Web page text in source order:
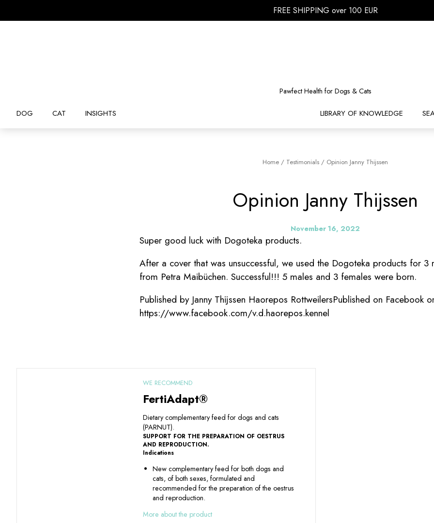
FREE SHIPPING over 100 EUR
Pawfect Health for Dogs & Cats
DOG CAT INSIGHTS LIBRARY OF KNOWLEDGE
Home / Testimonials / Opinion Janny Thijssen
Opinion Janny Thijssen
November 16, 2022
Super good luck with Dogoteka products.
After a cover that was unsuccessful, we used the Dogoteka products for 3
from Petra Maibüchen. Successful!!! 5 males and 3 females were born.
Published by Janny Thijssen Haorepos RottweilersPublished on Facebook
https://www.facebook.com/v.d.haorepos.kennel
WE RECOMMEND
FertiAdapt®
Dietary complementary feed for dogs and cats
(PARNUT).
SUPPORT FOR THE PREPARATION OF OESTRUS
AND REPRODUCTION.
Indications
New complementary feed for both dogs and
cats, of both sexes, formulated and
recommended for the preparation of the oestrus
and reproduction.
More about the product